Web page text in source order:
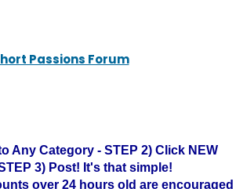
Passions Forum
Any Category - STEP 2) Click NEW
3) Post! It's that simple!
over 24 hours old are encouraged